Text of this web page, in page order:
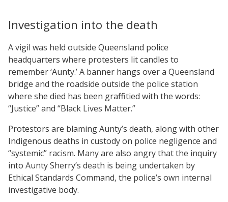
Investigation into the death
A vigil was held outside Queensland police
headquarters where protesters lit candles to
remember ‘Aunty.’ A banner hangs over a Queensland
bridge and the roadside outside the police station
where she died has been graffitied with the words:
“Justice” and “Black Lives Matter.”
Protestors are blaming Aunty’s death, along with other
Indigenous deaths in custody on police negligence and
“systemic” racism. Many are also angry that the inquiry
into Aunty Sherry’s death is being undertaken by
Ethical Standards Command, the police’s own internal
investigative body.